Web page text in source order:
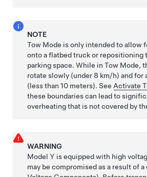
NOTE
Tow Mode is only intended to allow
onto a flatbed truck or repositioning
parking space. While inTow Mode,
rotate slowly (under8 km/h) and for
(less than10 meters). See Activate
these boundaries can lead to
overheating that is not covered by
WARNING
Model Y is equipped with high
may be compromised as a result of